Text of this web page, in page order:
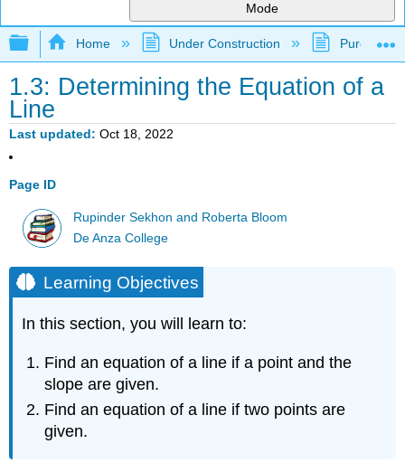
Mode
Expand/collapse global hierarchy
Home Under Construction Purgatory
1.3: Determining the Equation of a
Line
Last updated Oct 18, 2022
Page ID
Rupinder Sekhon and Roberta Bloom
De Anza College
Learning Objectives
In this section, you will learn to:
Find an equation of a line if a point and the
slope are given.
Find an equation of a line if two points are
given.